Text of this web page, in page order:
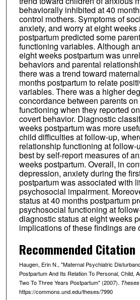
behaviorally inhibited at 40
control mothers. Symptoms of
anxiety, and worry at eight
postpartum predicted some
functioning variables. Although
eight weeks postpartum was
behaviors and parental
there was a trend toward
months postpartum to relate
variables. There was a higher
concordance between parents
functioning when they reported
covert behavior. Diagnostic
weeks postpartum was more
child difficulties at follow-up,
relationship functioning at follow-
best by self-report measures of
weeks postpartum. Overall, in
depression, anxiety during the
postpartum was associated with
psychosocial impairment.
status at 40 months postpartum
psychosocial functioning at
diagnostic status at eight weeks
implications of these findings are
Recommended Citation
Haugen, Erin N., "Maternal Psychiatric
Postpartum And Its Relation To Personal, Child,
Two To Three Years Postpartum" (2007).
https://commons.und.edu/theses/7990